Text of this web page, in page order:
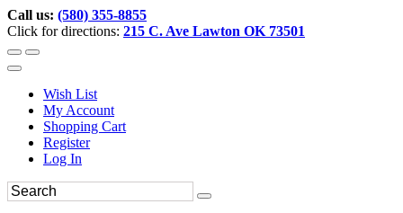
Call us: (580) 355-8855
Click for directions: 215 C. Ave Lawton OK 73501
Wish List
My Account
Shopping Cart
Register
Log In